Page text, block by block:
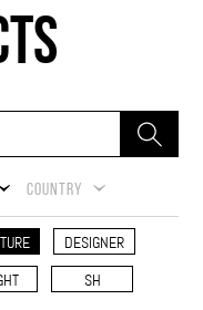
COUNTRY
DESIGNER
SH